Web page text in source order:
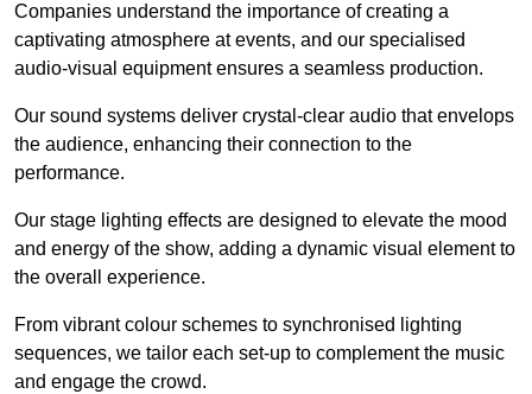
Companies understand the importance of creating a
captivating atmosphere at events, and our specialised
audio-visual equipment ensures a seamless production.
Our sound systems deliver crystal-clear audio that envelops
the audience, enhancing their connection to the
performance.
Our stage lighting effects are designed to elevate the mood
and energy of the show, adding a dynamic visual element to
the overall experience.
From vibrant colour schemes to synchronised lighting
sequences, we tailor each set-up to complement the music
and engage the crowd.